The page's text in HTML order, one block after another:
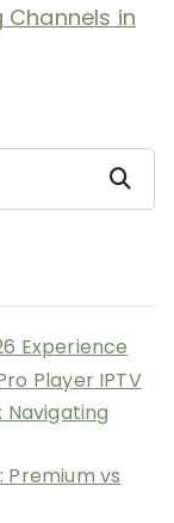
Channels in
Search
Experience
Player IPTV
Navigating
Premium vs